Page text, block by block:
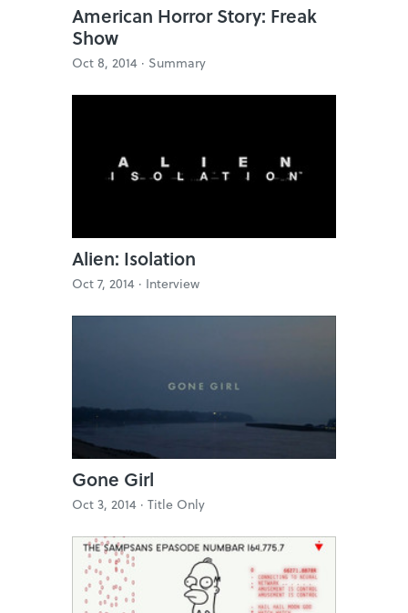
American Horror Story: Freak
Show
Oct 8, 2014 · Summary
Alien: Isolation
Oct 7, 2014 · Interview
Gone Girl
Oct 3, 2014 · Title Only